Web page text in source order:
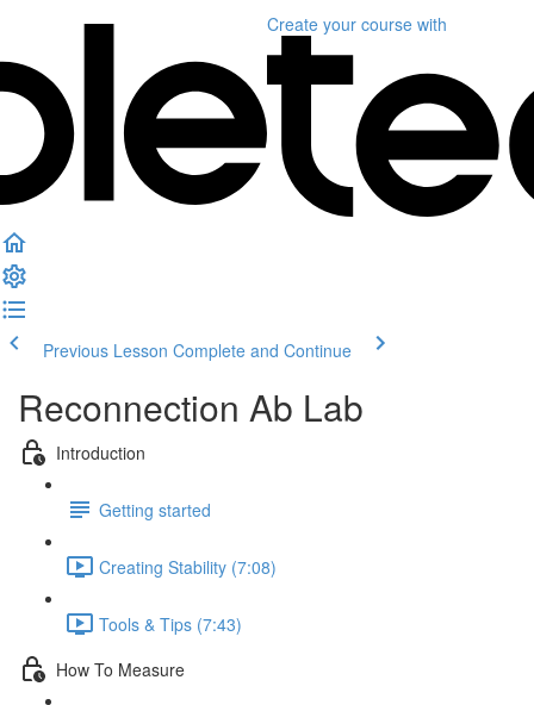
Create your course with
Previous Lesson Complete and Continue
Reconnection Ab Lab
Introduction
Getting started
Creating Stability (7:08)
Tools & Tips (7:43)
How To Measure